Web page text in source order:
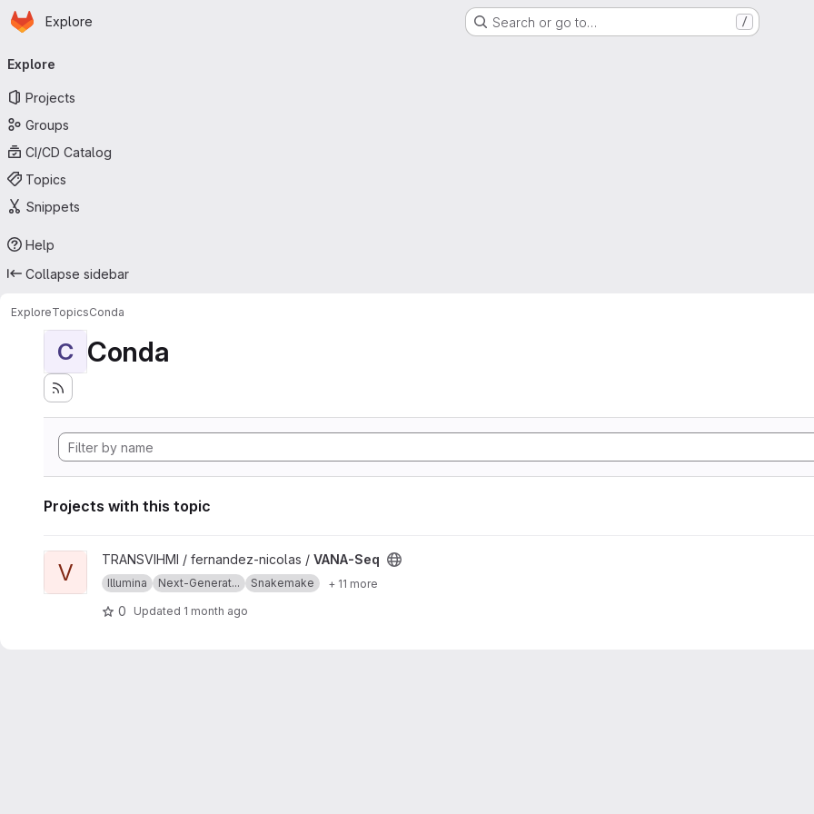
Skip to main content
Homepage
Explore Search or go to… /
navigation
Explore
Projects
Groups
CI/CD Catalog
Topics
Snippets
Help
Collapse sidebar
ExploreTopicsConda
C Conda
Projects with this topic
View VANA-Seq project
V TRANSVIHMI / fernandez-nicolas / VANA-Seq
Illumina Next-Generat... Snakemake + 11 more
0 Updated 1 month ago